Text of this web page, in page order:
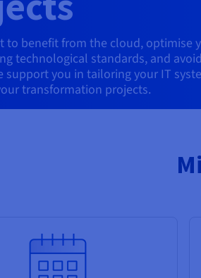
to benefit from the cloud, optimise
technological standards, and
support you in tailoring your IT
transformation projects.